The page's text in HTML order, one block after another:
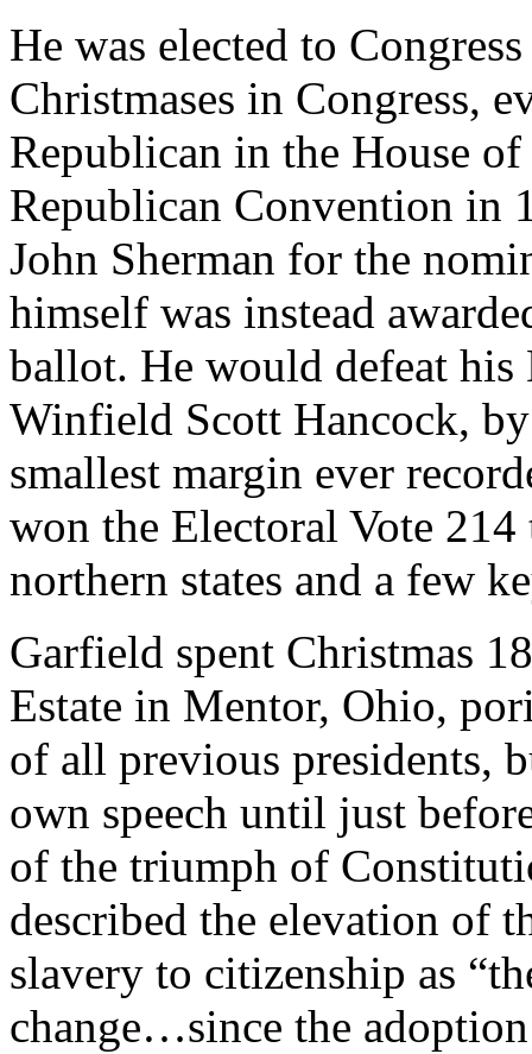
He was elected to
Christmases in Congress,
Republican in the House
Republican Convention in
John Sherman for the
himself was instead
ballot. He would defeat his
Winfield Scott Hancock,
smallest margin ever
won the Electoral Vote
northern states and a few
Garfield spent Christmas
Estate in Mentor, Ohio,
of all previous presidents,
own speech until just
of the triumph of
described the elevation of
slavery to citizenship as
change…since the